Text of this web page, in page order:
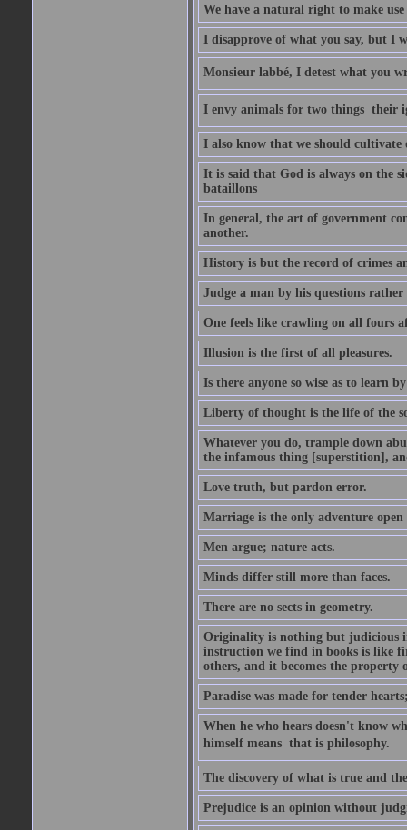
We have a natural right to make
I disapprove of what you say, but I
Monsieur labbé, I detest what you
I envy animals for two things  their
I also know that we should cultivate
It is said that God is always on the
bataillons
In general, the art of government
another.
History is but the record of crimes
Judge a man by his questions rather
One feels like crawling on all fours
Illusion is the first of all pleasures.
Is there anyone so wise as to learn
Liberty of thought is the life of the
Whatever you do, trample down
the infamous thing [superstition],
Love truth, but pardon error.
Marriage is the only adventure
Men argue; nature acts.
Minds differ still more than faces.
There are no sects in geometry.
Originality is nothing but judicious
instruction we find in books is like
others, and it becomes the property
Paradise was made for tender
When he who hears doesn't know
himself means  that is philosophy.
The discovery of what is true and
Prejudice is an opinion without